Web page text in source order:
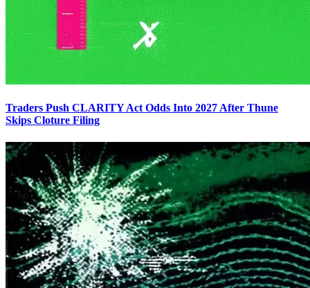
Traders Push CLARITY Act Odds Into 2027 After Thune
Skips Cloture Filing